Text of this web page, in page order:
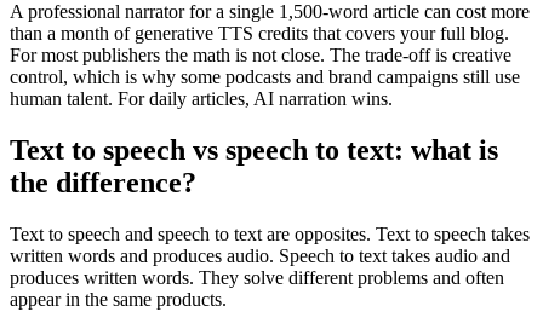
A professional narrator for a single 1,500-word article can cost more
than a month of generative TTS credits that covers your full blog.
For most publishers the math is not close. The trade-off is creative
control, which is why some podcasts and brand campaigns still use
human talent. For daily articles, AI narration wins.
Text to speech vs speech to text: what is
the difference?
Text to speech and speech to text are opposites. Text to speech takes
written words and produces audio. Speech to text takes audio and
produces written words. They solve different problems and often
appear in the same products.